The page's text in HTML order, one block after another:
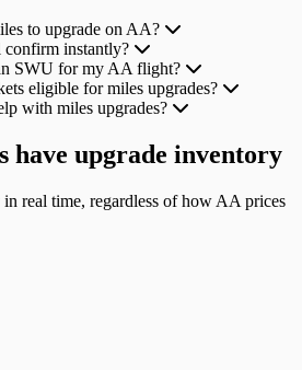
to upgrade on AA?
confirm instantly?
SWU for my AA flight?
eligible for miles upgrades?
with miles upgrades?
have upgrade inventory
real time, regardless of how AA prices